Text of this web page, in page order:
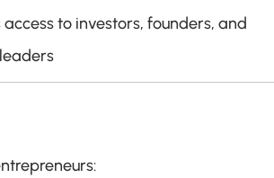
to investors, founders, and